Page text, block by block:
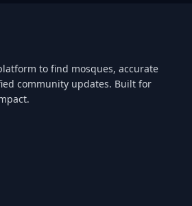
to find mosques, accurate
community updates. Built for